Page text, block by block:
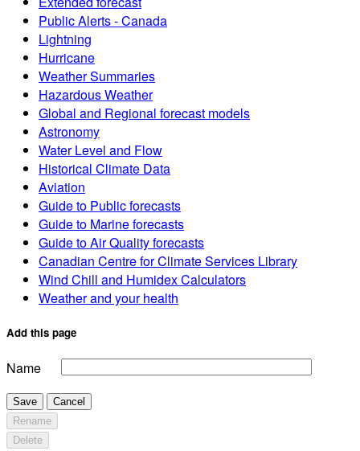
Public Alerts - Canada
Lightning
Hurricane
Weather Summaries
Hazardous Weather
Global and Regional forecast models
Astronomy
Water Level and Flow
Historical Climate Data
Aviation
Guide to Public forecasts
Guide to Marine forecasts
Guide to Air Quality forecasts
Canadian Centre for Climate Services Library
Wind Chill and Humidex Calculators
Weather and your health
Add this page
Name
Save
Cancel
Rename
Delete